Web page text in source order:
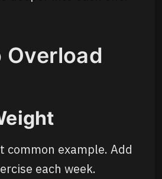
Overload
common example. Add
each week.